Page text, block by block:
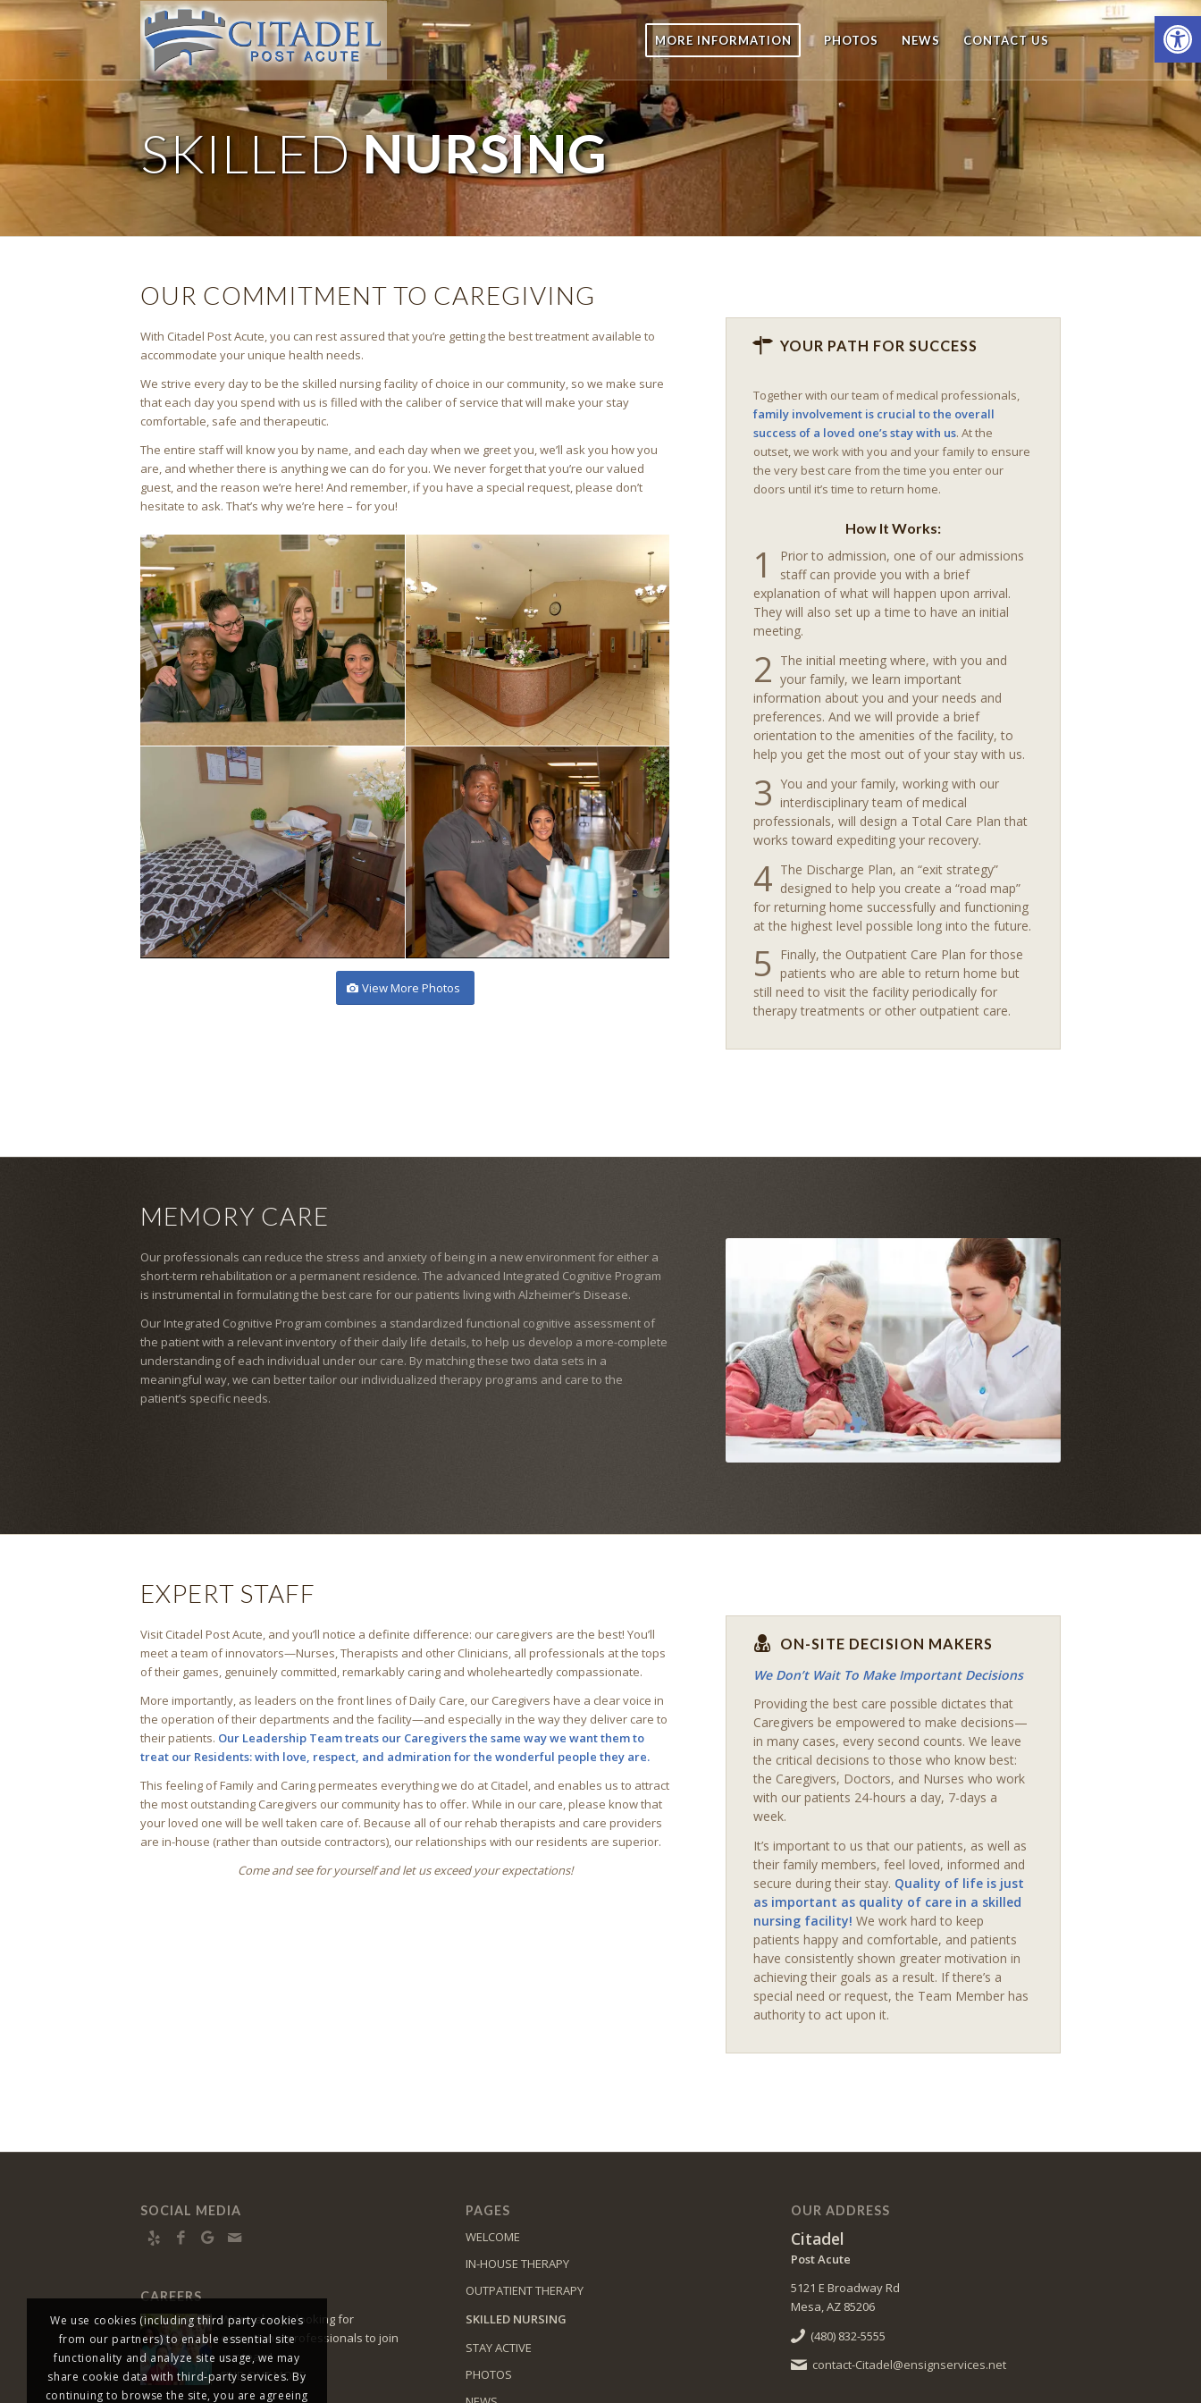
MORE INFORMATION PHOTOS NEWS CONTACT US
SKILLEDNURSING
OUR COMMITMENT TO CAREGIVING
With Citadel Post Acute, you can rest assured that you’re getting the best treatment available to
accommodate your unique health needs.
We strive every day to be the skilled nursing facility of choice in our community, so we make sure
that each day you spend with us is filled with the caliber of service that will make your stay
comfortable, safe and therapeutic.
The entire staff will know you by name, and each day when we greet you, we’ll ask you how you
are, and whether there is anything we can do for you. We never forget that you’re our valued
guest, and the reason we’re here! And remember, if you have a special request, please don’t
hesitate to ask. That’s why we’re here – for you!
View More Photos
YOUR PATH FOR SUCCESS
Together with our team of medical professionals,
family involvement is crucial to the overall
success of a loved one’s stay with us. At the
outset, we work with you and your family to ensure
the very best care from the time you enter our
doors until it’s time to return home.
How It Works:
1
Prior to admission, one of our admissions
staff can provide you with a brief
explanation of what will happen upon arrival.
They will also set up a time to have an initial
meeting.
2 The initial meeting where, with you and
your family, we learn important
information about you and your needs and
preferences. And we will provide a brief
orientation to the amenities of the facility, to
help you get the most out of your stay with us.
3 You and your family, working with our
interdisciplinary team of medical
professionals, will design a Total Care Plan that
works toward expediting your recovery.
4 The Discharge Plan, an “exit strategy”
designed to help you create a “road map”
for returning home successfully and functioning
at the highest level possible long into the future.
5
Finally, the Outpatient Care Plan for those
patients who are able to return home but
still need to visit the facility periodically for
therapy treatments or other outpatient care.
MEMORY CARE
Our professionals can reduce the stress and anxiety of being in a new environment for either a
short-term rehabilitation or a permanent residence. The advanced Integrated Cognitive Program
is instrumental in formulating the best care for our patients living with Alzheimer’s Disease.
Our Integrated Cognitive Program combines a standardized functional cognitive assessment of
the patient with a relevant inventory of their daily life details, to help us develop a more-complete
understanding of each individual under our care. By matching these two data sets in a
meaningful way, we can better tailor our individualized therapy programs and care to the
patient’s specific needs.
EXPERT STAFF
Visit Citadel Post Acute, and you’ll notice a definite difference: our caregivers are the best! You’ll
meet a team of innovators—Nurses, Therapists and other Clinicians, all professionals at the tops
of their games, genuinely committed, remarkably caring and wholeheartedly compassionate.
More importantly, as leaders on the front lines of Daily Care, our Caregivers have a clear voice in
the operation of their departments and the facility—and especially in the way they deliver care to
their patients. Our Leadership Team treats our Caregivers the same way we want them to
treat our Residents: with love, respect, and admiration for the wonderful people they are.
This feeling of Family and Caring permeates everything we do at Citadel, and enables us to attract
the most outstanding Caregivers our community has to offer. While in our care, please know that
your loved one will be well taken care of. Because all of our rehab therapists and care providers
are in-house (rather than outside contractors), our relationships with our residents are superior.
Come and see for yourself and let us exceed your expectations!
ON-SITE DECISION MAKERS
We Don’t Wait To Make Important Decisions
Providing the best care possible dictates that
Caregivers be empowered to make decisions—
in many cases, every second counts. We leave
the critical decisions to those who know best:
the Caregivers, Doctors, and Nurses who work
with our patients 24-hours a day, 7-days a
week.
It’s important to us that our patients, as well as
their family members, feel loved, informed and
secure during their stay. Quality of life is just
as important as quality of care in a skilled
nursing facility!We work hard to keep
patients happy and comfortable, and patients
have consistently shown greater motivation in
achieving their goals as a result. If there’s a
special need or request, the Team Member has
authority to act upon it.
SOCIAL MEDIA
CAREERS
We’re always looking for
exceptional professionals to join
our team!
FIND OUT MORE
PAGES
WELCOME
IN-HOUSE THERAPY
OUTPATIENT THERAPY
SKILLED NURSING
STAY ACTIVE
PHOTOS
OUR ADDRESS
Citadel
Post Acute
5121 E Broadway Rd
Mesa, AZ 85206
(480) 832-5555
contact-Citadel@ensignservices.net
We use cookies (including third party cookies
from our partners) to enable essential site
functionality and analyze site usage, we may
share cookie data with third-party services. By
continuing to browse the site, you are agreeing